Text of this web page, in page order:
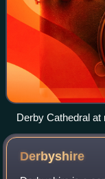
Derby Cathedral at
Derbyshire